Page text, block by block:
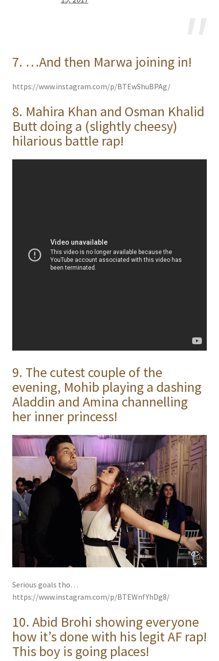
7. …And then Marwa joining in!
https://www.instagram.com/p/BTEwShuBPAg/
8. Mahira Khan and Osman Khalid
Butt doing a (slightly cheesy)
hilarious battle rap!
9. The cutest couple of the
evening, Mohib playing a dashing
Aladdin and Amina channelling
her inner princess!
Serious goals tho…
https://www.instagram.com/p/BTEWnfYhDg8/
10. Abid Brohi showing everyone
how it’s done with his legit AF rap!
This boy is going places!